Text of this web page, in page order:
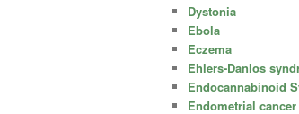
Dystonia
Ebola
Eczema
Ehlers-Danlos
Endocannabinoid
Endometrial cancer